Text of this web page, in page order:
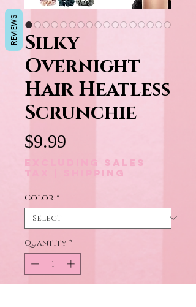
Silky
Overnight
Hair Heatless
Scrunchie
$9.99
Excluding Sales
Tax
Shipping
Color *
Quantity *
REVIEWS